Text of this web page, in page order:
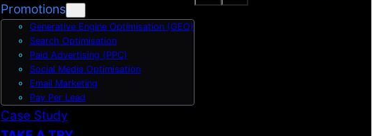
Promotions
Generative Engine Optimisation (GEO)
Search Optimisation
Paid Advertising (PPC)
Social Media Optimisation
Email Marketing
Pay Per Lead
Case Study